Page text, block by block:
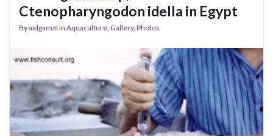
Ctenopharyngodon idella in Egypt
Byaelgamal in Aquaculture, Gallery, Photos